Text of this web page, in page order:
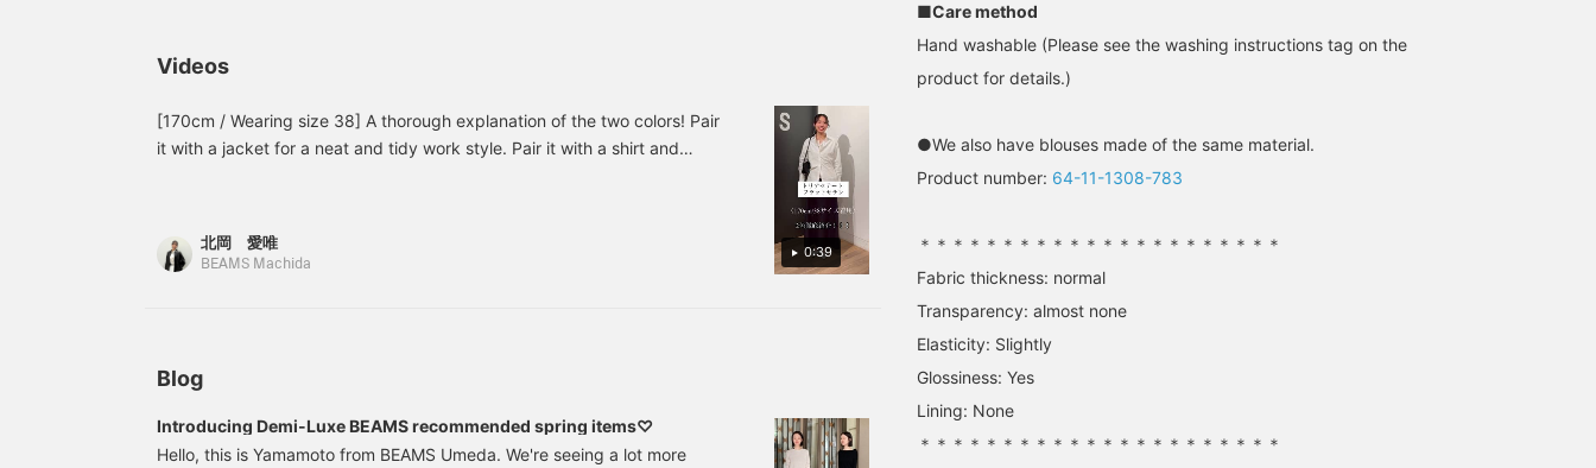
made of polyester taffeta
as silk. The size is
comfortably loose, and
the drawstring at the hem
with a glossy satin skirt,
is accented with a
to look back on and you
will earn 50 action
miles◎ Furthermore, if
you tap "♡ + Follow", you
will earn 100 miles◎ If
easier to look back on
later and you'll also earn
miles★Please take
could tap [Nakagawa
Yurara] → <♡+Follow>!
is how it looks when I
right amount of roomy,
and the silhouette doesn't
waist can be adjusted
length covers my ankles
terms of the waist and
you choose the right
size. [+♡Favorite] to earn
to look back on later, so
please use it. ◎ Please
clean and free of any
refined look. Wear it
boatneck knit (size M)
"innerwear" feel. The pale
color combination is
accentuated with the
easier to revisit the post
There is also a top made
Videos
0:39
[170cm / Wearing size 38] A thorough explanation of the two colors! Pair
it with a jacket for a neat and tidy work style. Pair it with a shirt and
worn, so we hope you find it useful (◜ᴗ◝)♡ Details of the coordination are
北岡 愛唯
BEAMS Machida
Blog
Introducing Demi-Luxe BEAMS recommended spring items♡
Hello, this is Yamamoto from BEAMS Umeda. We're seeing a lot more
■Care method
Hand washable (Please see the washing instructions tag on the
product for details.)
●We also have blouses made of the same material.
Product number: 64-11-1308-783
＊＊＊＊＊＊＊＊＊＊＊＊＊＊＊＊＊＊＊＊＊＊
Fabric thickness: normal
Transparency: almost none
Elasticity: Slightly
Glossiness: Yes
Lining: None
＊＊＊＊＊＊＊＊＊＊＊＊＊＊＊＊＊＊＊＊＊＊